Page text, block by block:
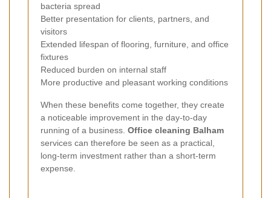
bacteria spread
Better presentation for clients, partners, and
visitors
Extended lifespan of flooring, furniture, and office
fixtures
Reduced burden on internal staff
More productive and pleasant working conditions
When these benefits come together, they create
a noticeable improvement in the day-to-day
running of a business. Office cleaning Balham
services can therefore be seen as a practical,
long-term investment rather than a short-term
expense.